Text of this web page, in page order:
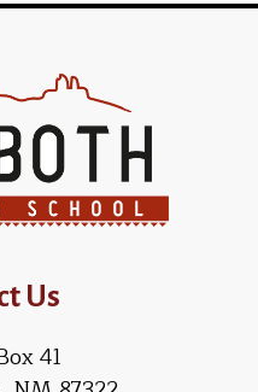
Us
41